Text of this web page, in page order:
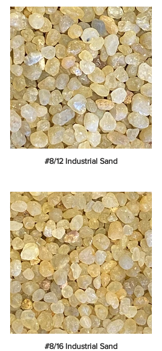
#8/12 Industrial Sand
#8/16 Industrial Sand